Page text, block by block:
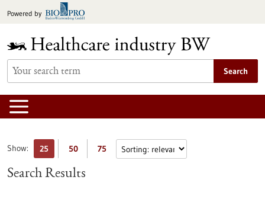
toPowered by
Search
Show: 25 50 75
Search Results